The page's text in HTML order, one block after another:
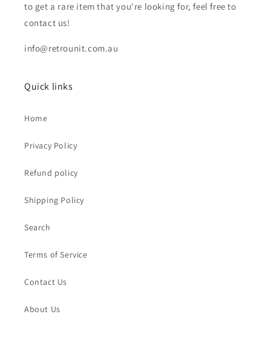
to get a rare item that you're looking for, feel free to
contact us!
info@retrounit.com.au
Quick links
Home
Privacy Policy
Refund policy
Shipping Policy
Search
Terms of Service
Contact Us
About Us